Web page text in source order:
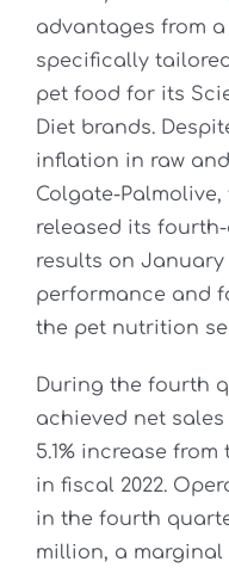
advantages from
specifically
pet food for its
Diet brands.
inflation in raw
Colgate-
released its
results on
performance and
the pet nutrition
During the fourth
achieved net sales
5.1% increase
in fiscal 2022.
in the fourth
million, a marginal